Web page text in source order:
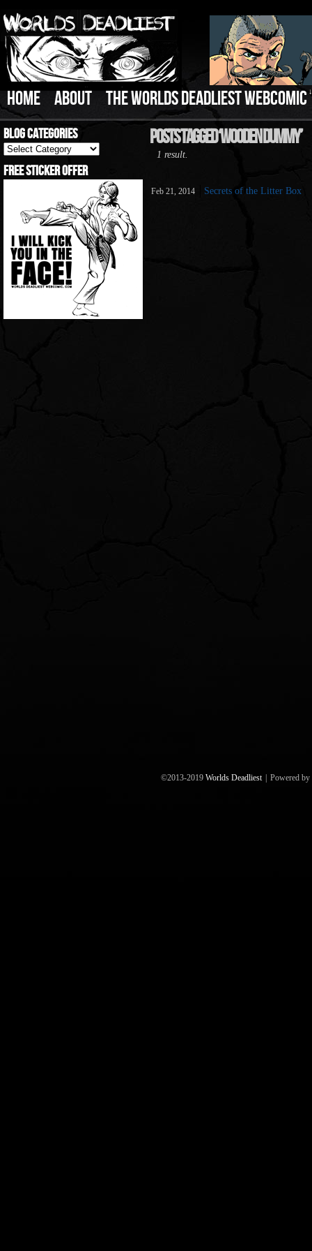
HOME ABOUT THE WORLDS DEADLIEST WEBCOMIC ↓
Blog Categories
Blog
Categories
Free Sticker Offer
Posts Tagged ‘Wooden Dummy’
1 result.
Feb 21, 2014 Secrets of the Litter Box
©2013-2019 Worlds Deadliest Powered by